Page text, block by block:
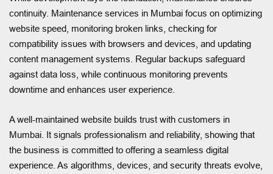
continuity. Maintenance services in Mumbai focus on optimizing
website speed, monitoring broken links, checking for
compatibility issues with browsers and devices, and updating
content management systems. Regular backups safeguard
against data loss, while continuous monitoring prevents
downtime and enhances user experience.
A well-maintained website builds trust with customers in
Mumbai. It signals professionalism and reliability, showing that
the business is committed to offering a seamless digital
experience. As algorithms, devices, and security threats evolve,